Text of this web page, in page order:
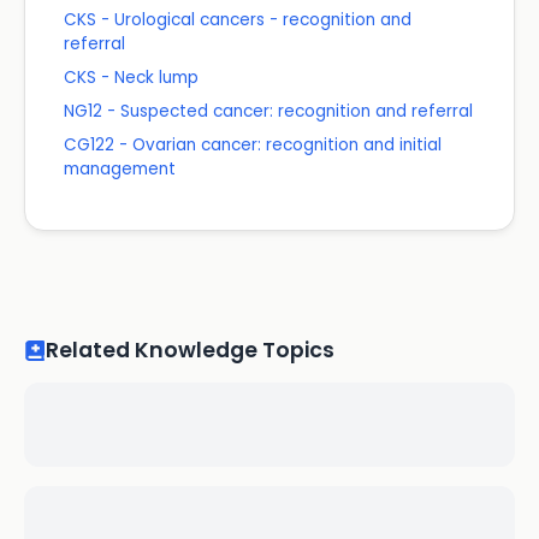
CKS - Urological cancers - recognition and
referral
CKS - Neck lump
NG12 - Suspected cancer: recognition and referral
CG122 - Ovarian cancer: recognition and initial
management
Related Knowledge Topics